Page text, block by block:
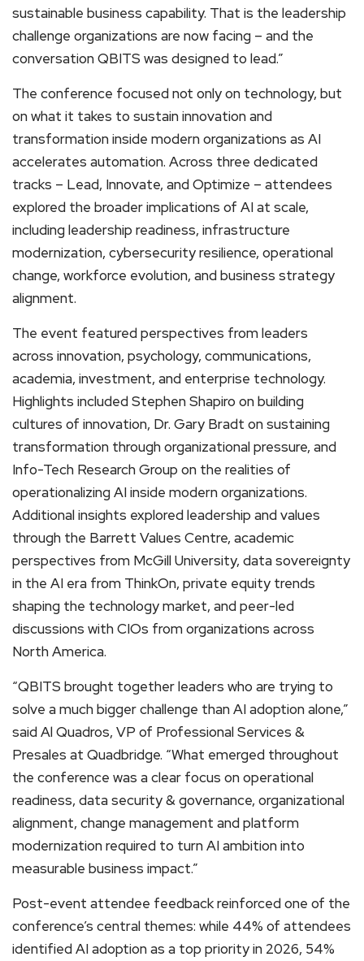
sustainable business capability. That is the leadership
challenge organizations are now facing – and the
conversation QBITS was designed to lead.”
The conference focused not only on technology, but
on what it takes to sustain innovation and
transformation inside modern organizations as AI
accelerates automation. Across three dedicated
tracks – Lead, Innovate, and Optimize – attendees
explored the broader implications of AI at scale,
including leadership readiness, infrastructure
modernization, cybersecurity resilience, operational
change, workforce evolution, and business strategy
alignment.
The event featured perspectives from leaders
across innovation, psychology, communications,
academia, investment, and enterprise technology.
Highlights included Stephen Shapiro on building
cultures of innovation, Dr. Gary Bradt on sustaining
transformation through organizational pressure, and
Info-Tech Research Group on the realities of
operationalizing AI inside modern organizations.
Additional insights explored leadership and values
through the Barrett Values Centre, academic
perspectives from McGill University, data sovereignty
in the AI era from ThinkOn, private equity trends
shaping the technology market, and peer-led
discussions with CIOs from organizations across
North America.
“QBITS brought together leaders who are trying to
solve a much bigger challenge than AI adoption alone,”
said Al Quadros, VP of Professional Services &
Presales at Quadbridge. “What emerged throughout
the conference was a clear focus on operational
readiness, data security & governance, organizational
alignment, change management and platform
modernization required to turn AI ambition into
measurable business impact.”
Post-event attendee feedback reinforced one of the
conference’s central themes: while 44% of attendees
identified AI adoption as a top priority in 2026, 54%